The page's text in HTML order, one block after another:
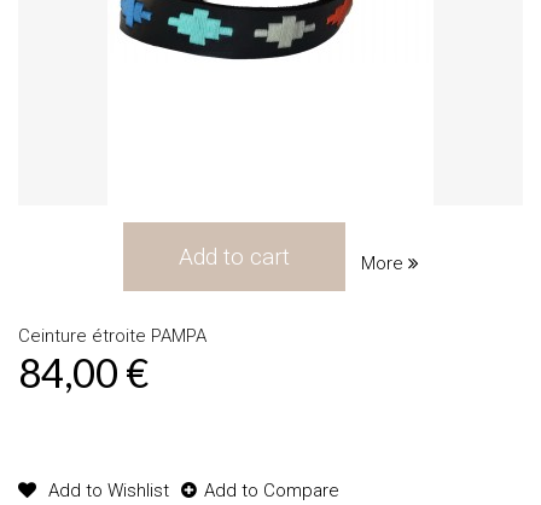
Add to cart More
Ceinture étroite PAMPA
84,00 €
Add to Wishlist Add to Compare